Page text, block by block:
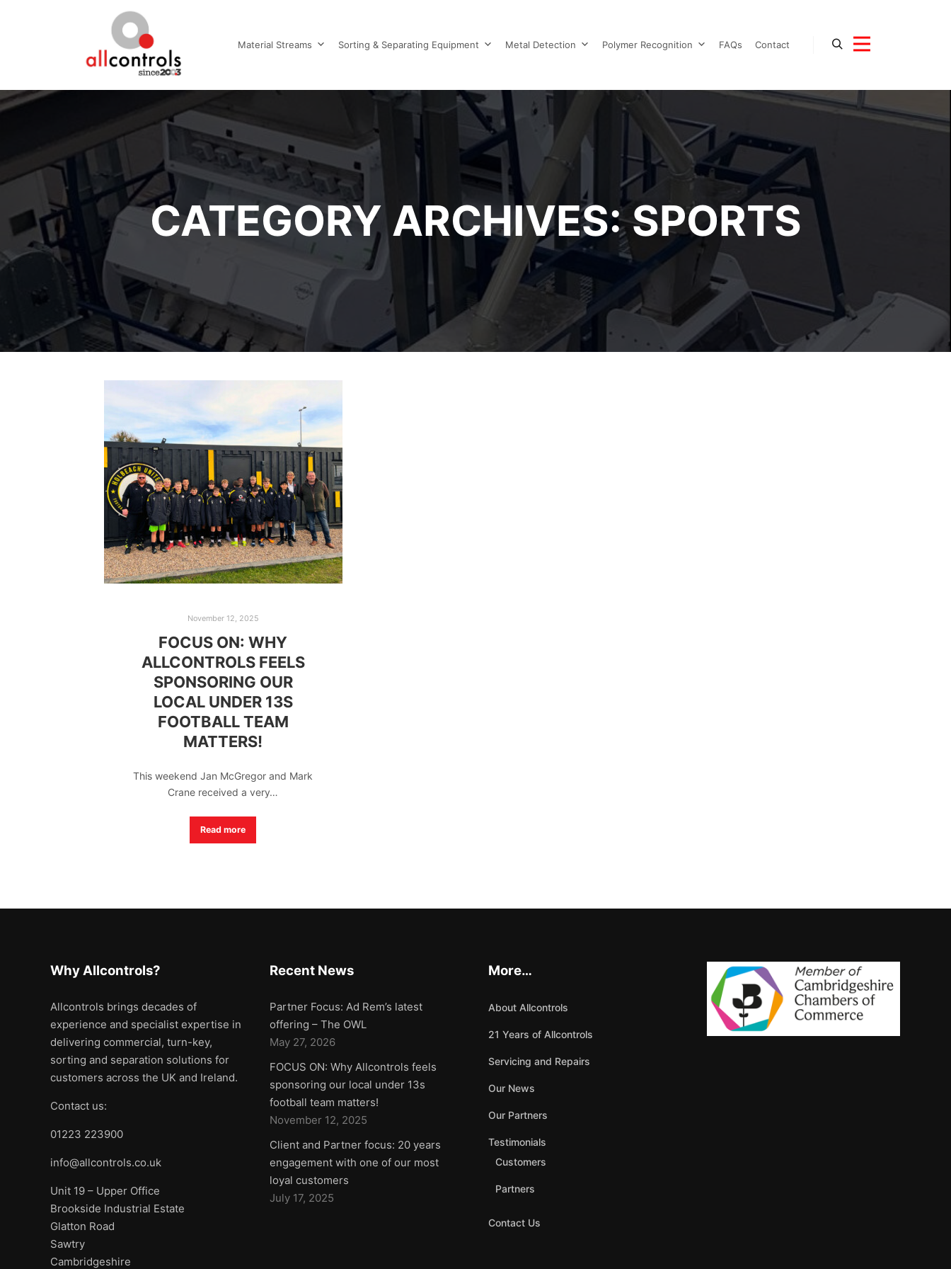
Material Streams Sorting & Separating Equipment Metal Detection Polymer Recognition FAQs Contact
CATEGORY ARCHIVES:SPORTS
November 12, 2025
FOCUS ON: WHY
ALLCONTROLS FEELS
SPONSORING OUR
LOCAL UNDER 13S
FOOTBALL TEAM
MATTERS!
This weekend Jan McGregor and Mark
Crane received a very…
Read more
Why Allcontrols?
Allcontrols brings decades of
experience and specialist expertise in
delivering commercial, turn-key,
sorting and separation solutions for
customers across the UK and Ireland.
Contact us:
01223 223900
info@allcontrols.co.uk
Unit 19 – Upper Office
Brookside Industrial Estate
Glatton Road
Sawtry
Cambridgeshire
Recent News
Partner Focus: Ad Rem’s latest
offering – The OWL
May 27, 2026
FOCUS ON: Why Allcontrols feels
sponsoring our local under 13s
football team matters!
November 12, 2025
Client and Partner focus: 20 years
engagement with one of our most
loyal customers
July 17, 2025
More…
About Allcontrols
21 Years of Allcontrols
Servicing and Repairs
Our News
Our Partners
Testimonials
Customers
Partners
Contact Us